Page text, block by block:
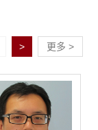
> 更多 >